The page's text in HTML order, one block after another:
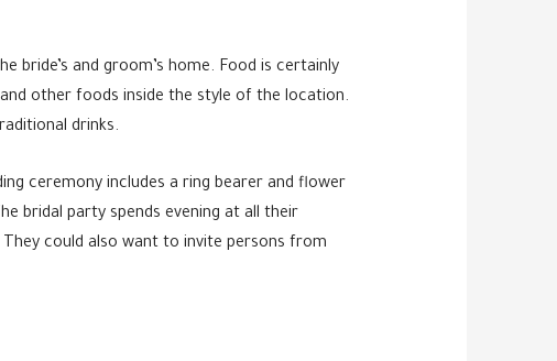
bride’s and groom’s home. Food is certainly
other foods inside the style of the location.
drinks.
ceremony includes a ring bearer and flower
bridal party spends evening at all their
could also want to invite persons from